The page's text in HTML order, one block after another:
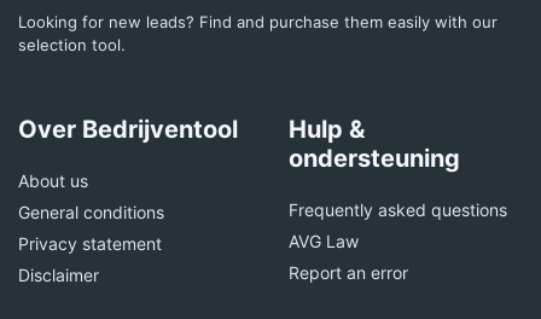
Looking for new leads? Find and purchase them easily with our
selection tool.
Over Bedrijventool
About us
General conditions
Privacy statement
Disclaimer
Hulp &
ondersteuning
Frequently asked questions
AVG Law
Report an error